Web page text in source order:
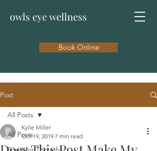
owls eye wellness
Book Online
Post
All Posts
All Posts
Kylie Miller
Oct 19, 2019 7 min read